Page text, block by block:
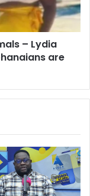
– Lydia
are